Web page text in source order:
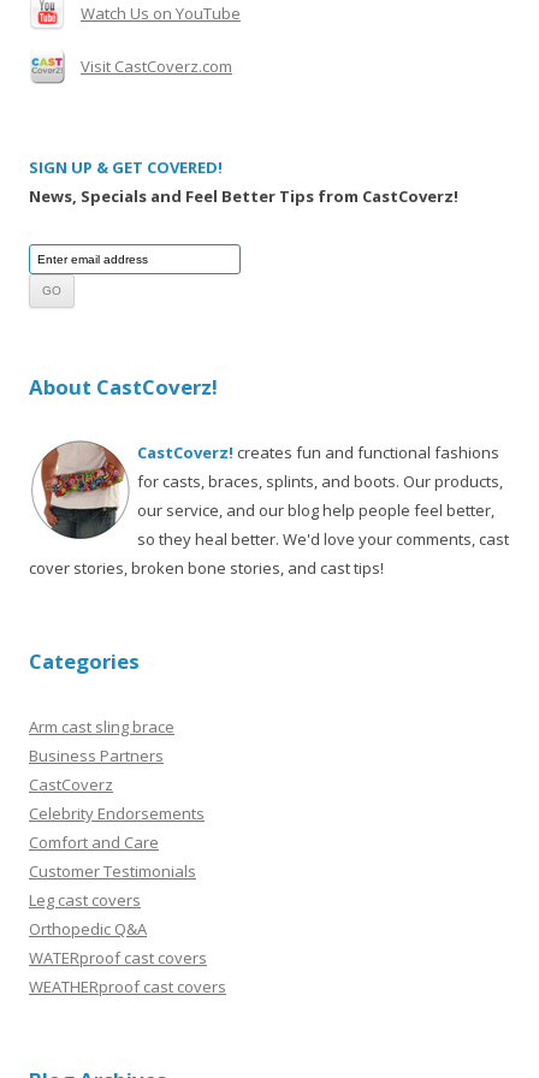
Watch Us on YouTube
Visit CastCoverz.com
SIGN UP & GET COVERED!
News, Specials and Feel Better Tips from CastCoverz!
About CastCoverz!
CastCoverz! creates fun and functional fashions
for casts, braces, splints, and boots. Our products,
our service, and our blog help people feel better,
so they heal better. We'd love your comments, cast
cover stories, broken bone stories, and cast tips!
Categories
Arm cast sling brace
Business Partners
CastCoverz
Celebrity Endorsements
Comfort and Care
Customer Testimonials
Leg cast covers
Orthopedic Q&A
WATERproof cast covers
WEATHERproof cast covers